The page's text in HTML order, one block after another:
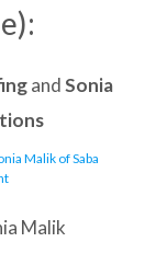
andSonia
Malik